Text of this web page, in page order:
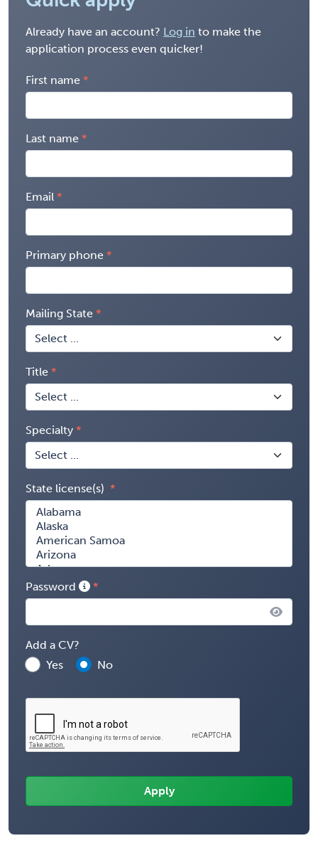
Already have an account? Log in to make the
application process even quicker!
First name
Last name
Email
Primary phone
Mailing State
Title
Specialty
State license(s)
Password
Add a CV?
Yes
No